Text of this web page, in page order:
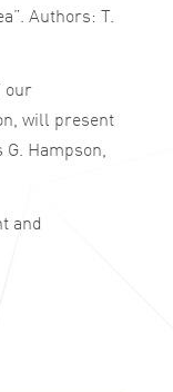
Authors: T.
our
will present
G. Hampson,
and